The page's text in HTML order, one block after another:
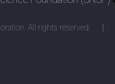
All rights reserved.